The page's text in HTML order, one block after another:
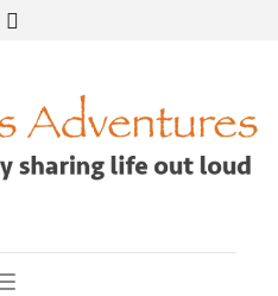
Toggle Navigation